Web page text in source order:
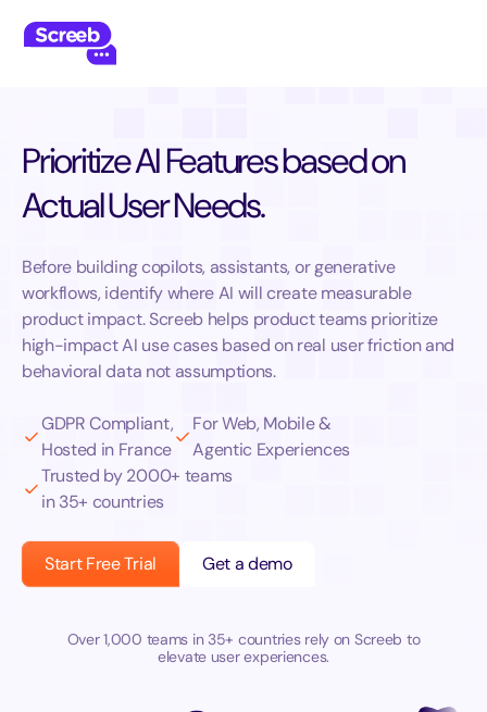
Prioritize AI Features based on
Actual User Needs.
Before building copilots, assistants, or generative
workflows, identify where AI will create measurable
product impact. Screeb helps product teams prioritize
high-impact AI use cases based on real user friction and
behavioral data not assumptions.
GDPR Compliant,
Hosted in France
For Web, Mobile &
Agentic Experiences
Trusted by 2000+ teams
in 35+ countries
Start Free Trial Get a demo
Over 1,000 teams in 35+ countries rely on Screeb to
elevate user experiences.